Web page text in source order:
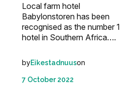
Local farm hotel
Babylonstoren has been
recognised as the number 1
hotel in Southern Africa….
byEikestadnuuson
7 October 2022